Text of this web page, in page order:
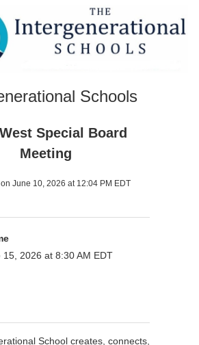
Schools
Special Board
Meeting
June 10, 2026 at 12:04 PM EDT
15, 2026 at 8:30 AM EDT
School creates, connects,